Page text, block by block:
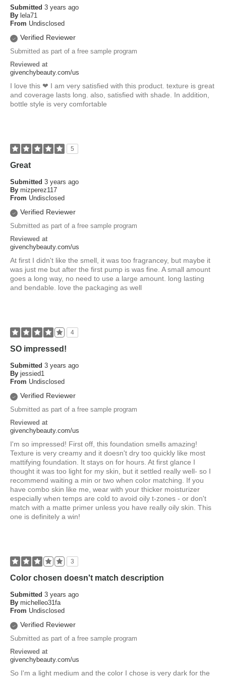
Submitted 3 years ago
By lela71
From Undisclosed
Verified Reviewer
Submitted as part of a free sample program
Reviewed at
givenchybeauty.com/us
I love this ❤ I am very satisfied with this product. texture is great
and coverage lasts long. also, satisfied with shade. In addition,
bottle style is very comfortable
5
Great
Submitted 3 years ago
By mizperez117
From Undisclosed
Verified Reviewer
Submitted as part of a free sample program
Reviewed at
givenchybeauty.com/us
At first I didn't like the smell, it was too fragrancey, but maybe it
was just me but after the first pump is was fine. A small amount
goes a long way, no need to use a large amount. long lasting
and bendable. love the packaging as well
4
SO impressed!
Submitted 3 years ago
By jessied1
From Undisclosed
Verified Reviewer
Submitted as part of a free sample program
Reviewed at
givenchybeauty.com/us
I'm so impressed! First off, this foundation smells amazing!
Texture is very creamy and it doesn't dry too quickly like most
mattifying foundation. It stays on for hours. At first glance I
thought it was too light for my skin, but it settled really well- so I
recommend waiting a min or two when color matching. If you
have combo skin like me, wear with your thicker moisturizer
especially when temps are cold to avoid oily t-zones - or don't
match with a matte primer unless you have really oily skin. This
one is definitely a win!
3
Color chosen doesn't match description
Submitted 3 years ago
By michelleo31fa
From Undisclosed
Verified Reviewer
Submitted as part of a free sample program
Reviewed at
givenchybeauty.com/us
So I'm a light medium and the color I chose is very dark for the